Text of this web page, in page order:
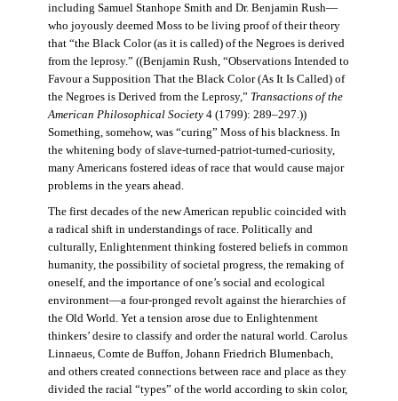
including Samuel Stanhope Smith and Dr. Benjamin Rush—
who joyously deemed Moss to be living proof of their theory
that “the Black Color (as it is called) of the Negroes is derived
from the leprosy.” ((Benjamin Rush, “Observations Intended to
Favour a Supposition That the Black Color (As It Is Called) of
the Negroes is Derived from the Leprosy,” Transactions of the
American Philosophical Society4 (1799): 289–297.))
Something, somehow, was “curing” Moss of his blackness. In
the whitening body of slave-turned-patriot-turned-curiosity,
many Americans fostered ideas of race that would cause major
problems in the years ahead.
The first decades of the new American republic coincided with
a radical shift in understandings of race. Politically and
culturally, Enlightenment thinking fostered beliefs in common
humanity, the possibility of societal progress, the remaking of
oneself, and the importance of one’s social and ecological
environment—a four-pronged revolt against the hierarchies of
the Old World. Yet a tension arose due to Enlightenment
thinkers’ desire to classify and order the natural world. Carolus
Linnaeus, Comte de Buffon, Johann Friedrich Blumenbach,
and others created connections between race and place as they
divided the racial “types” of the world according to skin color,